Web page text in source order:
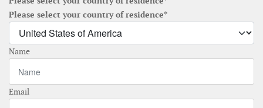
Please select your country of residence*
Name
Email